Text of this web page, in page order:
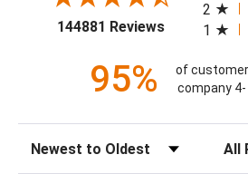
144881 Reviews(opens in a
2
1
95%
of
company